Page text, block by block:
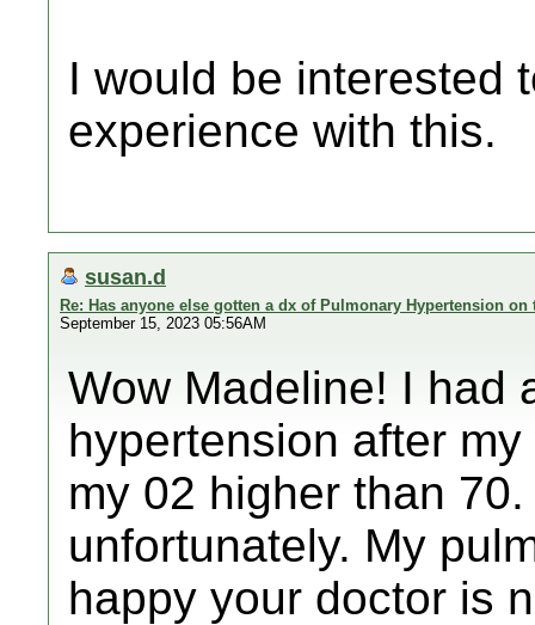
I would be interested
experience with this.
susan.d
Re: Has anyone else gotten a dx of Pulmonary Hypertension on
September 15, 2023 05:56AM
Wow Madeline! I had
hypertension after
my 02 higher than
unfortunately. My
happy your doctor is